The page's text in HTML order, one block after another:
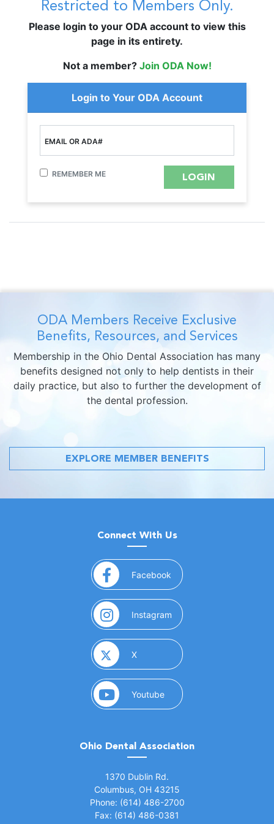
Restricted to Members Only.
Please login to your ODA account to view this
page in its entirety.
Not a member? Join ODA Now!
Login to Your ODA Account
EMAIL OR ADA#
REMEMBER ME
ODA Members Receive Exclusive
Benefits, Resources, and Services
Membership in the Ohio Dental Association has many
benefits designed not only to help dentists in their
daily practice, but also to further the development of
the dental profession.
EXPLORE MEMBER BENEFITS
Connect With Us
Facebook (opens in a new window)
Instagram (opens in a new window)
X(opens in a new window)
Youtube(opens in a new window)
Ohio Dental Association
1370 Dublin Rd.
Columbus, OH 43215
Phone: (614) 486-2700
Fax: (614) 486-0381